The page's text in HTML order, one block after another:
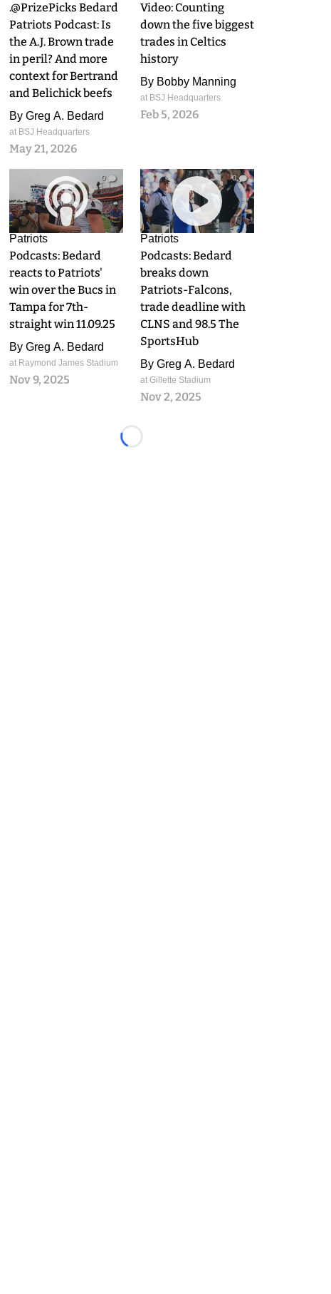
.@PrizePicks Bedard
Patriots Podcast: Is
the A.J. Brown trade
in peril? And more
context for Bertrand
and Belichick beefs
By Greg A. Bedard
at BSJ Headquarters
May 21, 2026
Video: Counting
down the five biggest
trades in Celtics
history
By Bobby Manning
at BSJ Headquarters
Feb 5, 2026
0
Patriots
Podcasts: Bedard
reacts to Patriots'
win over the Bucs in
Tampa for 7th-
straight win 11.09.25
By Greg A. Bedard
at Raymond James Stadium
Nov 9, 2025
0
Patriots
Podcasts: Bedard
breaks down
Patriots-Falcons,
trade deadline with
CLNS and 98.5 The
SportsHub
By Greg A. Bedard
at Gillette Stadium
Nov 2, 2025
Loading...